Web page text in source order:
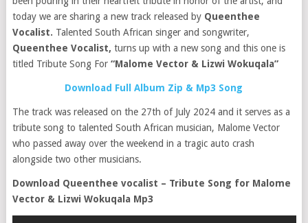
today we are sharing a new track released byQueenthee
Vocalist. Talented South African singer and songwriter,
Queenthee Vocalist, turns up with a new song and this one is
titled Tribute Song For “Malome Vector & Lizwi Wokuqala”
Download Full Album Zip & Mp3 Song
The track was released on the 27th of July 2024 and it serves as a
tribute song to talented South African musician, Malome Vector
who passed away over the weekend in a tragic auto crash
alongside two other musicians.
Download Queenthee vocalist – Tribute Song for Malome
Vector & Lizwi Wokuqala Mp3